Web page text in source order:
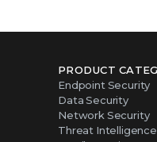
PRODUCT
Endpoint Security
Data Security
Network Security
Threat Intelligence